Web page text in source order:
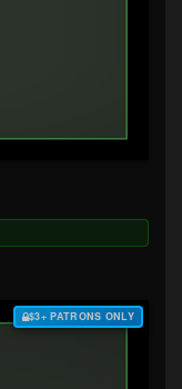
$3+ PATRONS ONLY